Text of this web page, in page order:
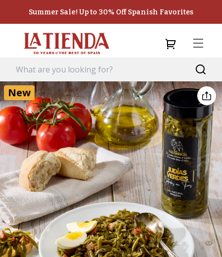
Summer Sale! Up to 30% Off Spanish Favorites
New